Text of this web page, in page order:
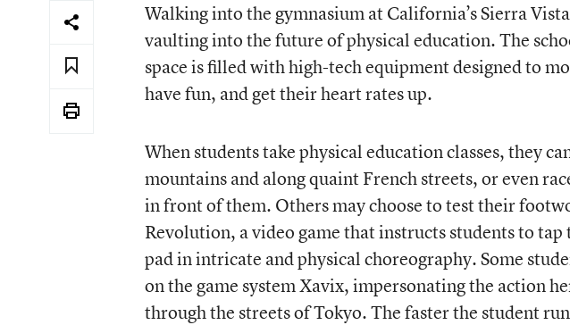
Walking into the gymnasium at California’s Sierra
vaulting into the future of physical education. The
space is filled with high-tech equipment designed to
have fun, and get their heart rates up.
When students take physical education classes, they
mountains and along quaint French streets, or even
in front of them. Others may choose to test their
Revolution, a video game that instructs students to tap
pad in intricate and physical choreography. Some
on the game system Xavix, impersonating the action
through the streets of Tokyo. The faster the student